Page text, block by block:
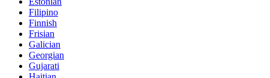
Filipino
Finnish
Frisian
Galician
Georgian
Gujarati